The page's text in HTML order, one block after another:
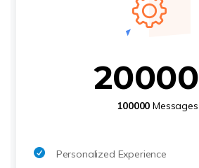
20000
100000Messages
Personalized Experience